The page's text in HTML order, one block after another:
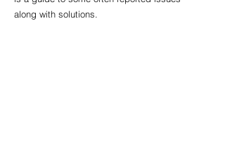
along with solutions.